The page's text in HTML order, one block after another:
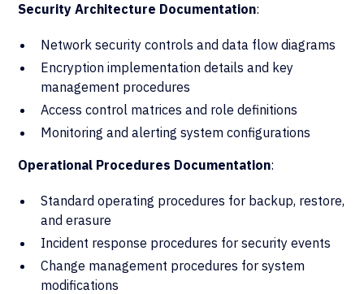
Security Architecture Documentation:
Network security controls and data flow diagrams
Encryption implementation details and key
management procedures
Access control matrices and role definitions
Monitoring and alerting system configurations
Operational Procedures Documentation:
Standard operating procedures for backup, restore,
and erasure
Incident response procedures for security events
Change management procedures for system
modifications